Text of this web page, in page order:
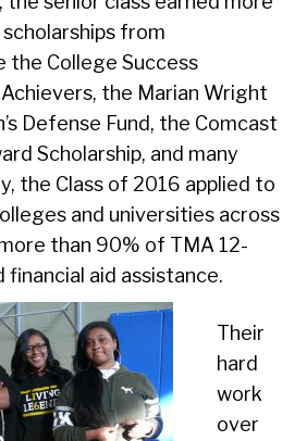
from
the College Success
the Marian Wright
Defense Fund, the Comcast
Scholarship, and many
the Class of 2016 applied to
and universities across
than 90% of TMA 12-
aid assistance.
Their
hard
work
over